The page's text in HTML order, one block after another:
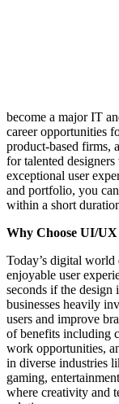
become a major IT
career opportunities
product-based firms,
for talented
exceptional user
and portfolio, you
within a short
Why Choose UI/UX
Today’s digital world
enjoyable user
seconds if the design
businesses heavily
users and improve
of benefits including
work opportunities,
in diverse industries
gaming,
where creativity and